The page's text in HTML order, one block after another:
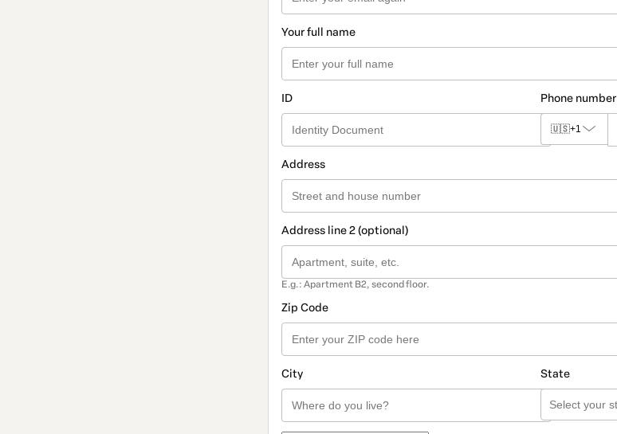
Your full name
ID Phone number
🇺🇸+1
Address
Address line 2 (optional)
E.g.: Apartment B2, second floor.
Zip Code
City State